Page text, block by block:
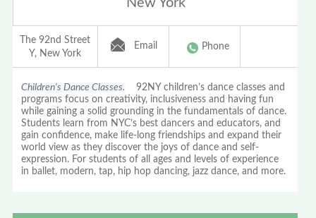
The 92nd Street
Y, New York
Email Phone
Children's Dance Classes. 92NY children’s dance classes and
programs focus on creativity, inclusiveness and having fun
while gaining a solid grounding in the fundamentals of dance.
Students learn from NYC’s best dancers and educators, and
gain confidence, make life-long friendships and expand their
world view as they discover the joys of dance and self-
expression. For students of all ages and levels of experience
in ballet, modern, tap, hip hop dancing, jazz dance, and more.